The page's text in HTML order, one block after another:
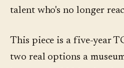
talent who's no longer
This piece is a five-year
two real options a